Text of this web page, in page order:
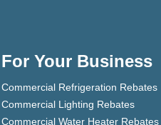
For Your Business
Commercial Refrigeration Rebates
Commercial Lighting Rebates
Commercial Water Heater Rebates